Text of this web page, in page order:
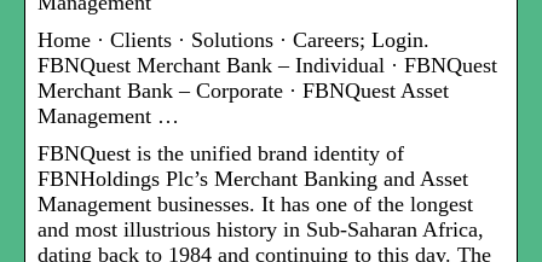
Home · Clients · Solutions · Careers; Login.
FBNQuest Merchant Bank – Individual · FBNQuest
Merchant Bank – Corporate · FBNQuest Asset
Management …
FBNQuest is the unified brand identity of
FBNHoldings Plc’s Merchant Banking and Asset
Management businesses. It has one of the longest
and most illustrious history in Sub-Saharan Africa,
dating back to 1984 and continuing to this day. The